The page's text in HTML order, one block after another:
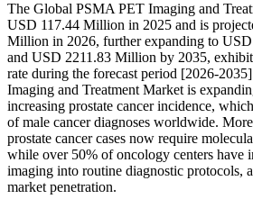
The Global PSMA PET Imaging and
USD 117.44 Million in 2025 and is
Million in 2026, further expanding to
and USD 2211.83 Million by 2035,
rate during the forecast period [2026-
Imaging and Treatment Market is
increasing prostate cancer incidence,
of male cancer diagnoses worldwide.
prostate cancer cases now require
while over 50% of oncology centers have
imaging into routine diagnostic protocols,
market penetration.